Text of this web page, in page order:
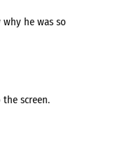
he was so
screen.